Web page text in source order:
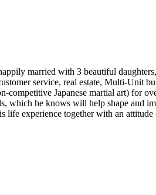
married with 3 beautiful
service, real estate, Multi-Unit
Japanese martial art) for
which he knows will help shape and
experience together with an attitude